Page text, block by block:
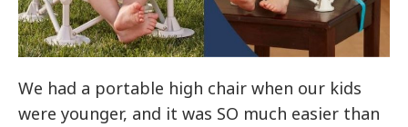
We had a portable high chair when our kids
were younger, and it was SO much easier than